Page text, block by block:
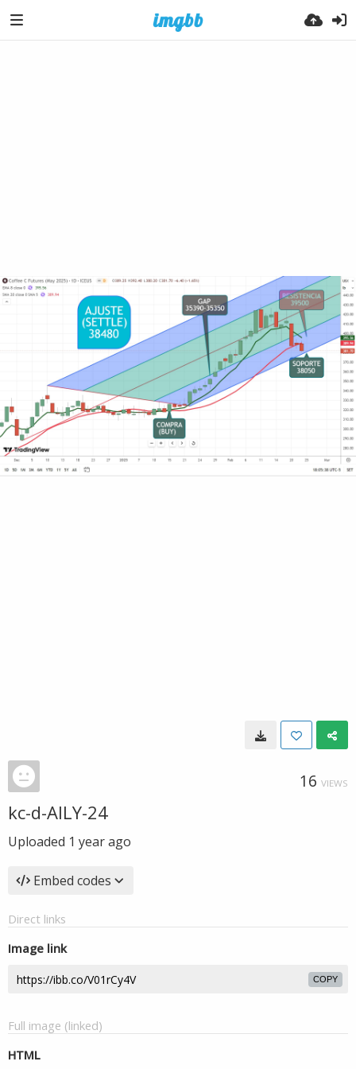
16 VIEWS
kc-d-AILY-24
Uploaded 1 year ago
Embed codes
Direct links
Image link
COPY
Full image (linked)
HTML